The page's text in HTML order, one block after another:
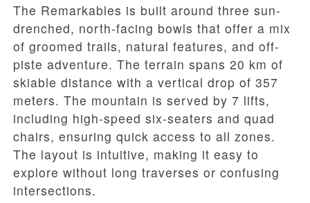
The Remarkables is built around three sun-
drenched, north-facing bowls that offer a mix
of groomed trails, natural features, and off-
piste adventure. The terrain spans 20 km of
skiable distance with a vertical drop of 357
meters. The mountain is served by 7 lifts,
including high-speed six-seaters and quad
chairs, ensuring quick access to all zones.
The layout is intuitive, making it easy to
explore without long traverses or confusing
intersections.